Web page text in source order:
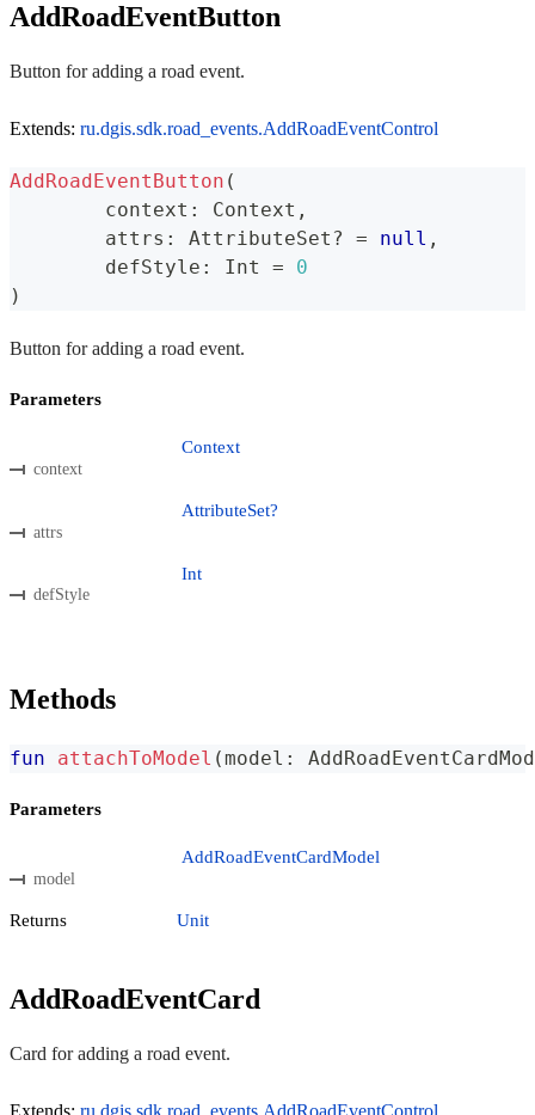
AddRoadEventButton
Button for adding a road event.
Extends: ru.dgis.sdk.road_events.AddRoadEventControl
AddRoadEventButton (
	context
: Context ,
	attrs
: AttributeSet ? = null ,
	defStyle
: Int =
0
)
Button for adding a road event.
Parameters
context
Context
attrs
AttributeSet?
defStyle
Int
Methods
fun attachToModel (model :
Parameters
model
AddRoadEventCardModel
Returns Unit
AddRoadEventCard
Card for adding a road event.
Extends: ru.dgis.sdk.road_events.AddRoadEventControl